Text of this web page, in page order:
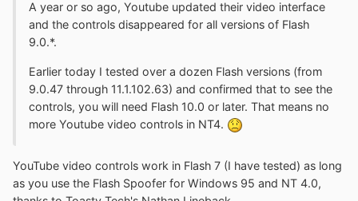
A year or so ago, Youtube updated their video interface
and the controls disappeared for all versions of Flash
9.0.*.
Earlier today I tested over a dozen Flash versions (from
9.0.47 through 11.1.102.63) and confirmed that to see the
controls, you will need Flash 10.0 or later. That means no
more Youtube video controls in NT4.
YouTube video controls work in Flash 7 (I have tested) as long
as you use the Flash Spoofer for Windows 95 and NT 4.0,